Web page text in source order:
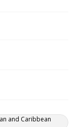
and Caribbean